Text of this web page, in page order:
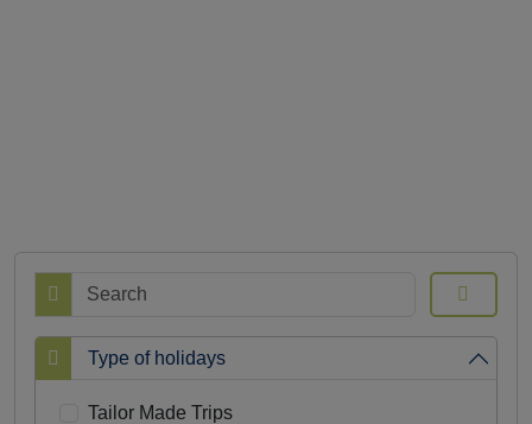
Search
Type of holidays
Tailor Made Trips